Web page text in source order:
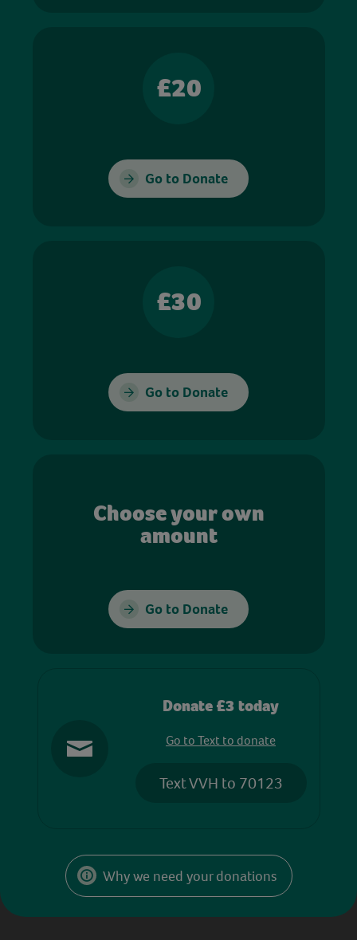
£20
Go to Donate
£30
Go to Donate
Choose your own
amount
Go to Donate
Donate £3 today
Go to Text to donate
Text VVH to 70123
Why we need your donations